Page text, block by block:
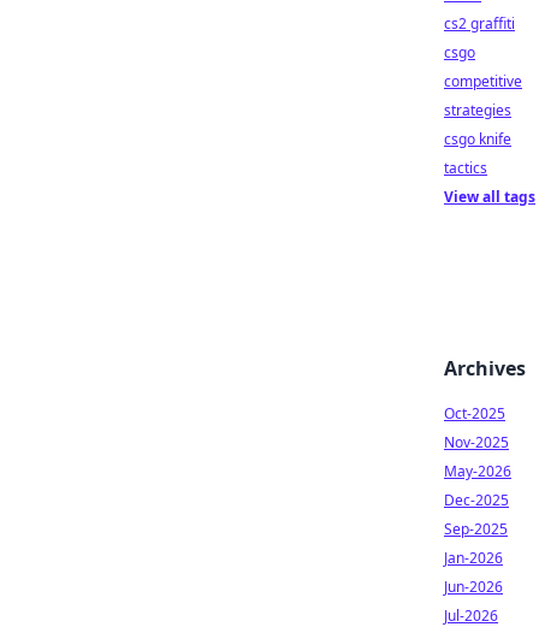
cs2 graffiti
csgo
competitive
strategies
csgo knife
tactics
View all tags
Archives
Oct-2025
Nov-2025
May-2026
Dec-2025
Sep-2025
Jan-2026
Jun-2026
Jul-2026